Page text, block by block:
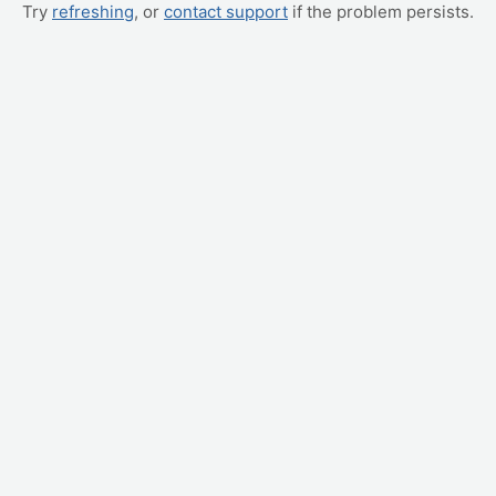
Try refreshing, or contact support if the problem persists.